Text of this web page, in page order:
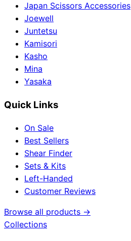
Japan Scissors Accessories
Joewell
Juntetsu
Kamisori
Kasho
Mina
Yasaka
Quick Links
On Sale
Best Sellers
Shear Finder
Sets & Kits
Left-Handed
Customer Reviews
Browse all products →
Collections